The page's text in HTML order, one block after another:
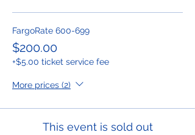
FargoRate 600-699
$200.00
+$5.00 ticket service fee
More prices (2)
This event is sold out